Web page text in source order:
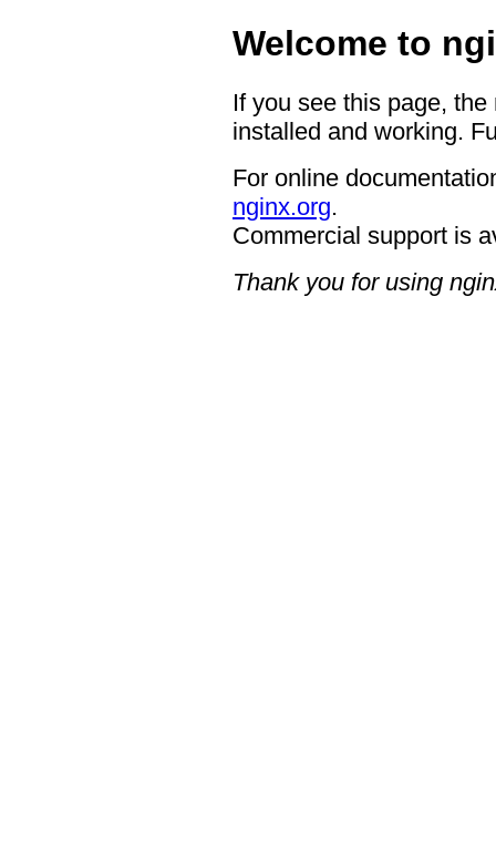
Welcome to
If you see this page,
installed and working.
For online
nginx.org.
Commercial support is
Thank you for using